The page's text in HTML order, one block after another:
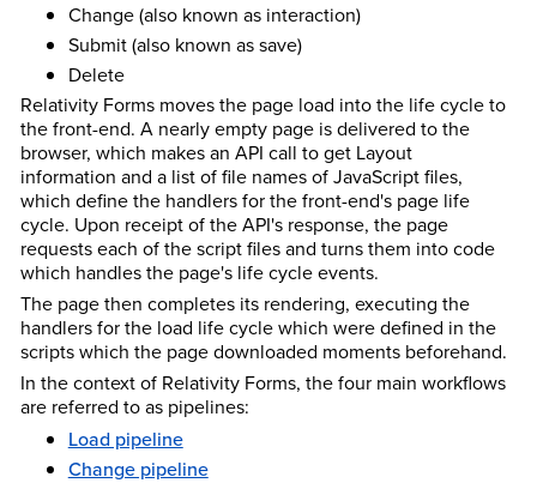
Change (also known as interaction)
Submit (also known as save)
Delete
Relativity Forms moves the page load into the life cycle to
the front-end. A nearly empty page is delivered to the
browser, which makes an API call to get Layout
information and a list of file names of JavaScript files,
which define the handlers for the front-end's page life
cycle. Upon receipt of the API's response, the page
requests each of the script files and turns them into code
which handles the page's life cycle events.
The page then completes its rendering, executing the
handlers for the load life cycle which were defined in the
scripts which the page downloaded moments beforehand.
In the context of Relativity Forms, the four main workflows
are referred to as pipelines:
Load pipeline
Change pipeline